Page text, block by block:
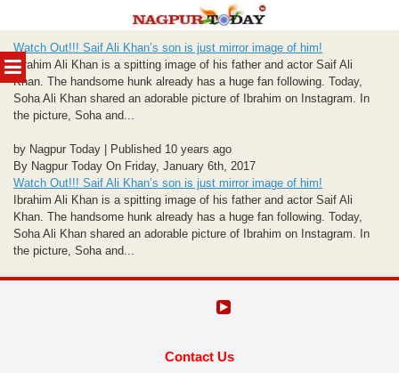
MENU
to
content
Watch Out!!! Saif Ali Khan’s son is just mirror image of him!
Ibrahim Ali Khan is a spitting image of his father and actor Saif Ali
Khan. The handsome hunk already has a huge fan following. Today,
Soha Ali Khan shared an adorable picture of Ibrahim on Instagram. In
the picture, Soha and...
by Nagpur Today | Published 10 years ago
By Nagpur Today On Friday, January 6th, 2017
Watch Out!!! Saif Ali Khan’s son is just mirror image of him!
Ibrahim Ali Khan is a spitting image of his father and actor Saif Ali
Khan. The handsome hunk already has a huge fan following. Today,
Soha Ali Khan shared an adorable picture of Ibrahim on Instagram. In
the picture, Soha and...
Contact Us